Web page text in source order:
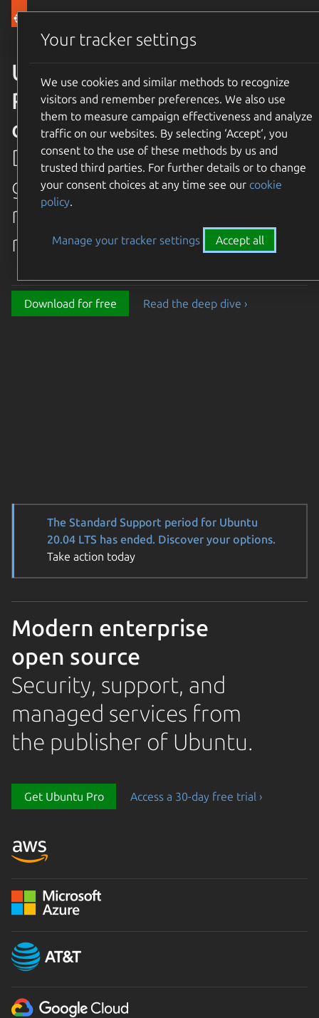
Ubuntu 26.04 LTS Resolute
Raccoon is available for
download
Discover the latest and
greatest features in our most
recent long term supported
release.
Download for free Read the deep dive ›
The Standard Support period for Ubuntu
20.04 LTS has ended. Discover your options.
Take action today
Modern enterprise
open source
Security, support, and
managed services from
the publisher of Ubuntu.
Get Ubuntu Pro Access a 30-day free trial ›
Loading...
Your tracker settings
We use cookies and similar methods to recognize
visitors and remember preferences. We also use
them to measure campaign effectiveness and analyze
traffic on our websites. By selecting ‘Accept‘, you
consent to the use of these methods by us and
trusted third parties. For further details or to change
your consent choices at any time see our cookie
policy.
Manage your tracker settings Accept all